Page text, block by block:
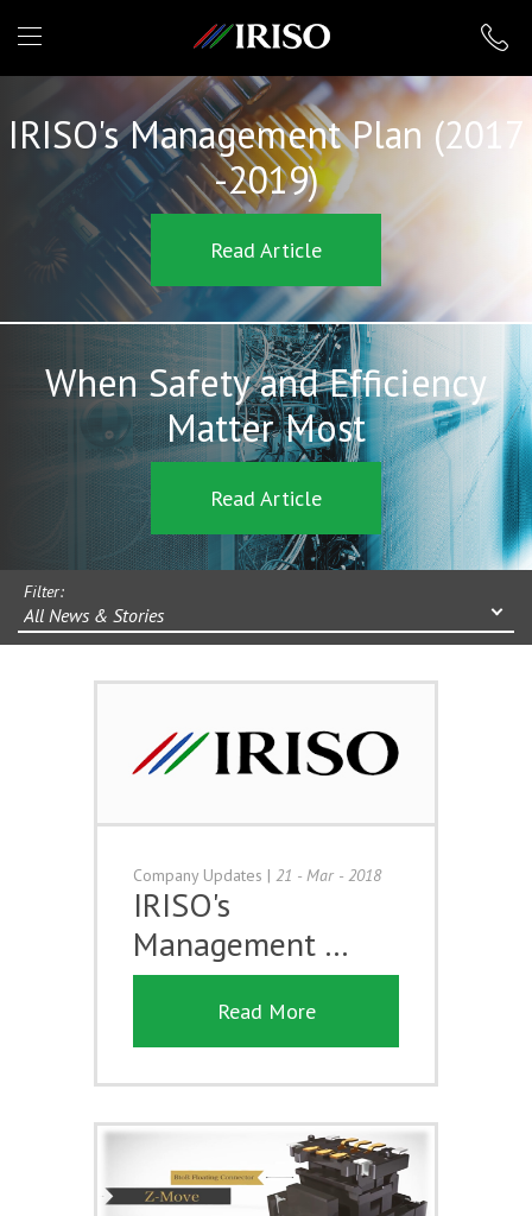
IRISO
IRISO's Management Plan (2017
-2019)
Read Article
When Safety and Efficiency
Matter Most
Read Article
Filter:
All News & Stories
Company Updates | 21 - Mar - 2018
IRISO's
Management …
Read More